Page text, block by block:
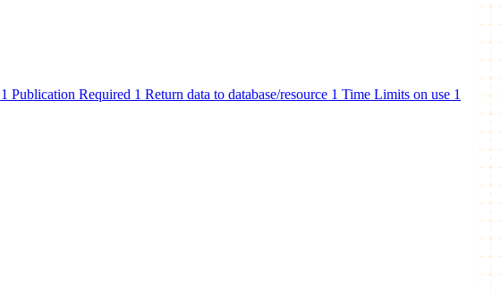
1 Publication Required 1 Return data to database/resource 1 Time Limits on use 1